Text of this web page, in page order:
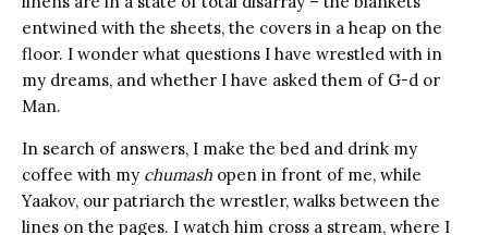
entwined with the sheets, the covers in a heap on the
floor. I wonder what questions I have wrestled with in
my dreams, and whether I have asked them of G-d or
Man.
In search of answers, I make the bed and drink my
coffee with my chumash open in front of me, while
Yaakov, our patriarch the wrestler, walks between the
lines on the pages. I watch him cross a stream, where I